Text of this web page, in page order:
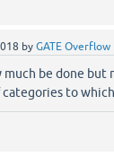
by GATE Overflow
much be done but
to which